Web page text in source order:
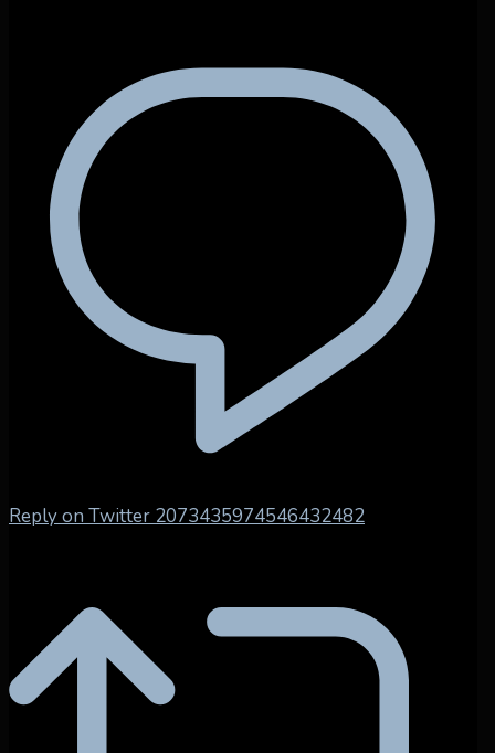
Reply on Twitter 2073435974546432482